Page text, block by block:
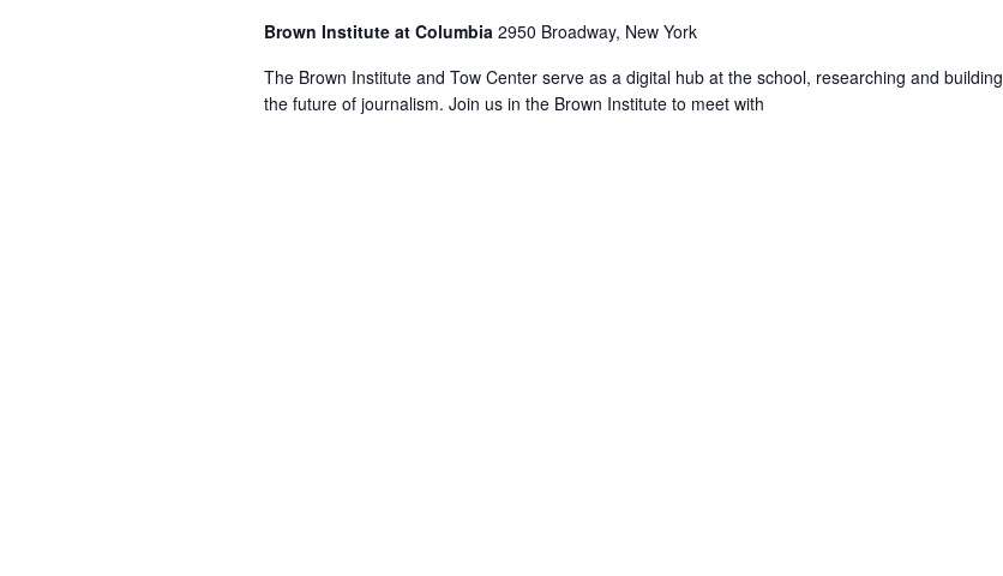
Brown Institute at Columbia 2950 Broadway, New York
The Brown Institute and Tow Center serve as a digital hub at the school, researching and building
the future of journalism. Join us in the Brown Institute to meet with